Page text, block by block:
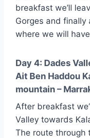
breakfast we’ll
Gorges and finally
where we will
Day 4: Dades
Ait Ben Haddou
mountain –
After breakfast
Valley towards
The route through